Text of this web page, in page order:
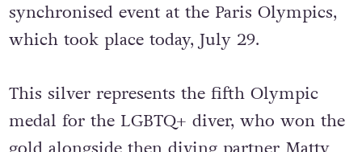
synchronised event at the Paris Olympics,
which took place today, July 29.
This silver represents the fifth Olympic
medal for the LGBTQ+ diver, who won the